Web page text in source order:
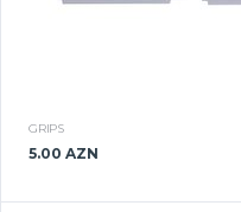
GRIPS
5.00 AZN